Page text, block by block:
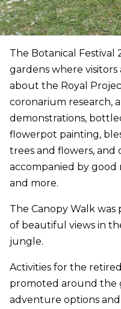
The Botanical Festival
gardens where
about the Royal
coronarium research,
demonstrations,
flowerpot painting,
trees and flowers, and
accompanied by good
and more.
The Canopy Walk
of beautiful views in
jungle.
Activities for the
promoted around the
adventure options